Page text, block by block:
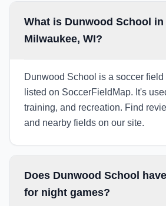
What is Dunwood School in
Milwaukee, WI?
Dunwood School is a soccer
listed on SoccerFieldMap. It's
training, and recreation. Find
and nearby fields on our site.
Does Dunwood School
for night games?